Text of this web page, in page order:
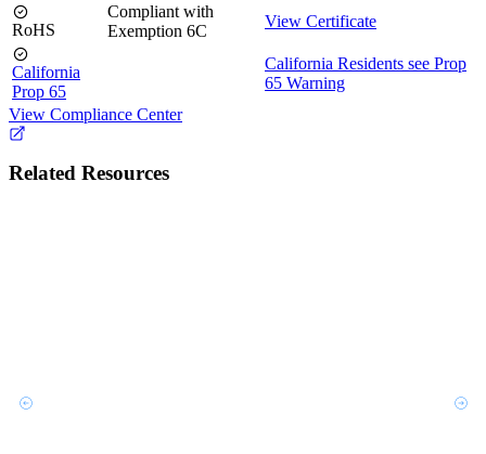
RoHS
Compliant with
Exemption 6C
View Certificate
California
Prop 65
California Residents see Prop
65 Warning
View Compliance Center
Related Resources